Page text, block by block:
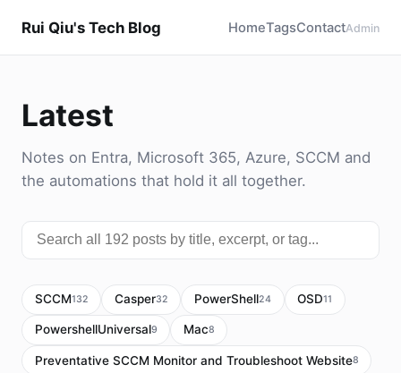
Rui Qiu's Tech Blog HomeTagsContactAdmin
Latest
Notes on Entra, Microsoft 365, Azure, SCCM and
the automations that hold it all together.
SCCM132 Casper32 PowerShell24 OSD11
PowershellUniversal9 Mac8
Preventative SCCM Monitor and Troubleshoot Website8